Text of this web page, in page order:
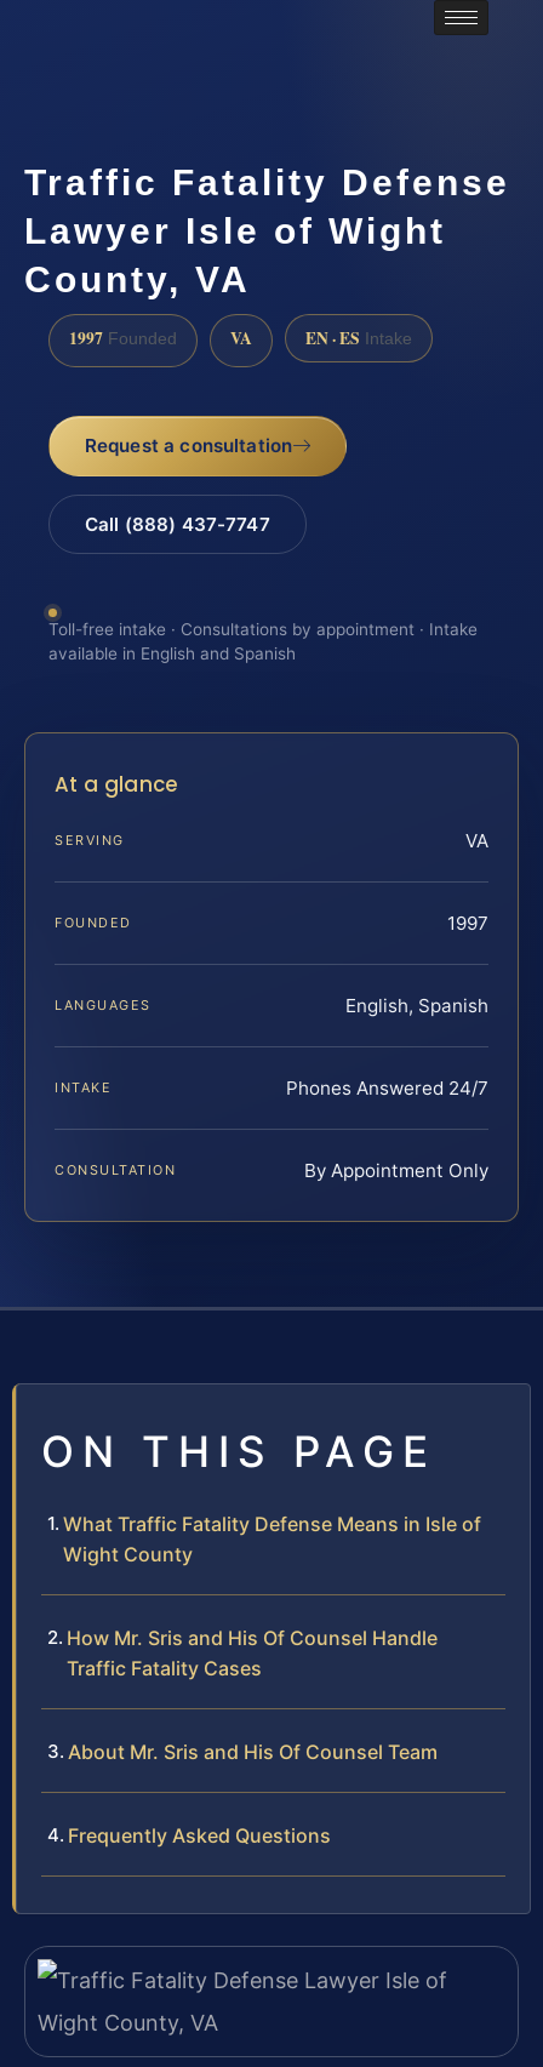
Traffic Fatality Defense
Lawyer Isle of Wight
County, VA
1997 Founded VA EN · ES Intake
Request a consultation
Call (888) 437-7747
Toll-free intake · Consultations by appointment · Intake
available in English and Spanish
At a glance
SERVING VA
FOUNDED 1997
LANGUAGES English, Spanish
INTAKE Phones Answered 24/7
CONSULTATION By Appointment Only
ON THIS PAGE
What Traffic Fatality Defense Means in Isle of
Wight County
How Mr. Sris and His Of Counsel Handle
Traffic Fatality Cases
About Mr. Sris and His Of Counsel Team
Frequently Asked Questions